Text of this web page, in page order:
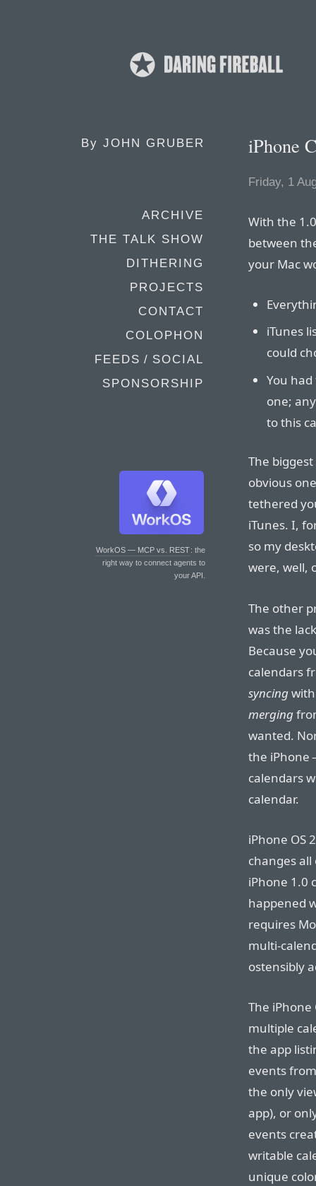
By JOHN GRUBER
ARCHIVE
THE TALK SHOW
DITHERING
PROJECTS
CONTACT
COLOPHON
FEEDS / SOCIAL
SPONSORSHIP
WorkOS — MCP vs. REST: the
right way to connect agents to
your API.
iPhone
Friday, 1
With the
between
your Mac
iTunes
could
You
one;
to this
The
obvious
tethered
iTunes. I,
so my
were, well,
The other
was the
Because
calendars
syncing
merging
wanted.
the iPhone
calendars
calendar.
iPhone OS
changes
iPhone 1.0
happened
requires
multi-
ostensibly
The iPhone
multiple
the app
events
the only
app), or
events
writable
unique